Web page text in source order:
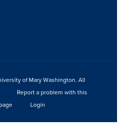
of Mary Washington. All
Report a problem with this
Login